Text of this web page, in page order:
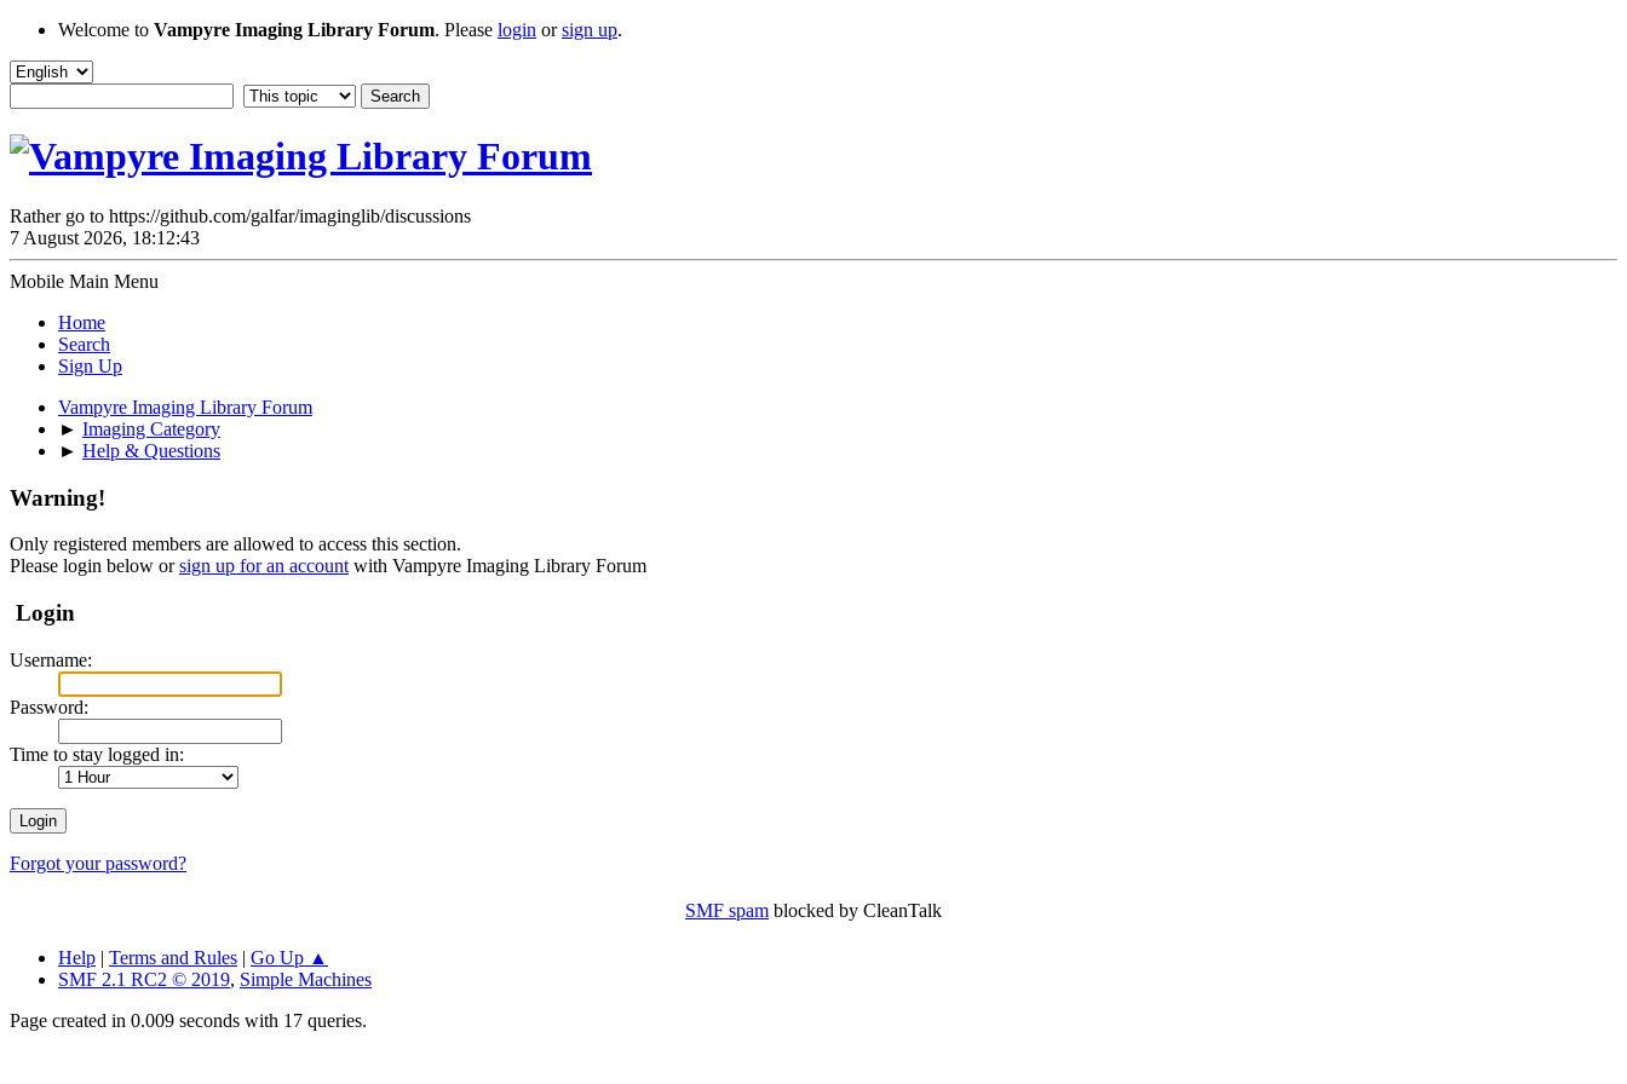
Welcome to Vampyre Imaging Library Forum. Please login orsign up.
Rather go to https://github.com/galfar/imaginglib/discussions
7 August 2026, 18:12:43
Mobile Main Menu
Home
Search
Sign Up
Vampyre Imaging Library Forum
► Imaging Category
► Help & Questions
Warning!
Only registered members are allowed to access this section.
Please login below orsign up for an account with Vampyre Imaging Library Forum
Login
Username:
Password:
Time to stay logged in:
Forgot your password?
SMF spam blocked by CleanTalk
Help | Terms and Rules | Go Up ▲
SMF 2.1 RC2 © 2019, Simple Machines
Page created in 0.009 seconds with 17 queries.